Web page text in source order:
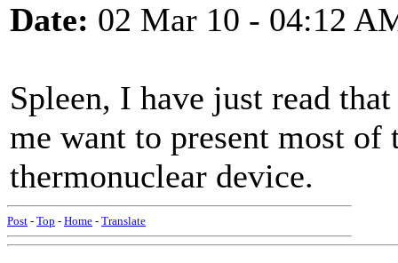
Date: 02 Mar 10 - 04:12
Spleen, I have just read
me want to present most
thermonuclear device.
Post - Top - Home - Translate